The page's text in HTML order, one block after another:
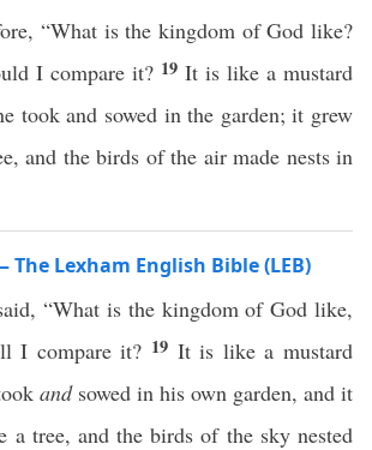
“What is the kingdom of God like?
I compare it? 19 It is like a mustard
took and sowed in the garden; it grew
and the birds of the air made nests in
The Lexham English Bible (LEB)
“What is the kingdom of God like,
I compare it? 19 It is like a mustard
andsowed in his own garden, and it
a tree, and the birds of the sky nested